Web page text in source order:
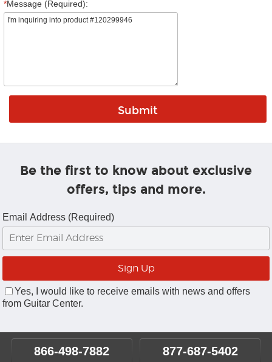
*Message (Required):
Be the first to know about exclusive
offers, tips and more.
Email Address (Required)
Yes, I would like to receive emails with news and offers
from Guitar Center.
866-498-7882 877-687-5402